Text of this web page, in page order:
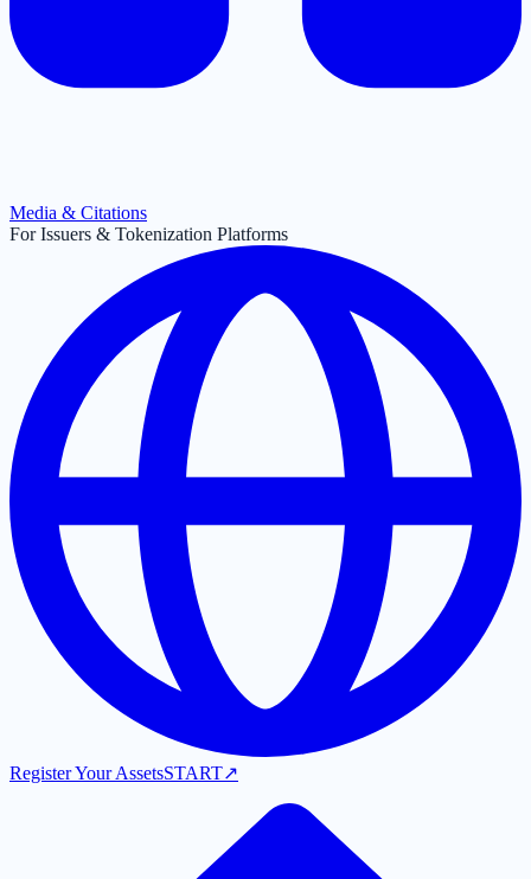
Media & Citations
For Issuers & Tokenization Platforms
Register Your AssetsSTART↗